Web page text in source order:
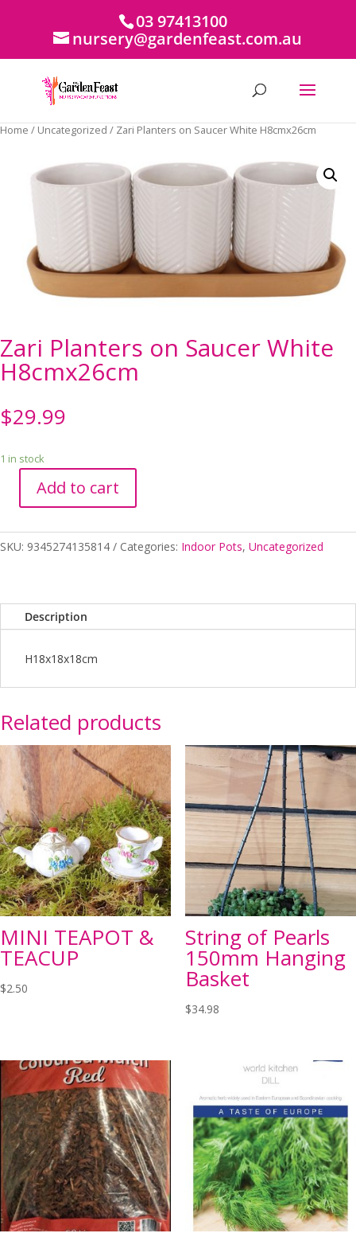
03 97413100
nursery@gardenfeast.com.au
Home / Uncategorized / Zari Planters on Saucer White H8cmx26cm
Zari Planters on Saucer White
H8cmx26cm
$29.99
1 in stock
on
Saucer
quantity
Add to cart
SKU: 9345274135814 Categories: Indoor Pots, Uncategorized
Description
H18x18x18cm
Related products
MINI TEAPOT &
TEACUP
$2.50
String of Pearls
150mm Hanging
Basket
$34.98